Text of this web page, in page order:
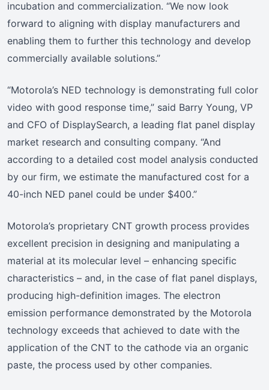
incubation and commercialization. “We now look
forward to aligning with display manufacturers and
enabling them to further this technology and develop
commercially available solutions.”
“Motorola’s NED technology is demonstrating full color
video with good response time,” said Barry Young, VP
and CFO of DisplaySearch, a leading flat panel display
market research and consulting company. “And
according to a detailed cost model analysis conducted
by our firm, we estimate the manufactured cost for a
40-inch NED panel could be under $400.”
Motorola’s proprietary CNT growth process provides
excellent precision in designing and manipulating a
material at its molecular level – enhancing specific
characteristics – and, in the case of flat panel displays,
producing high-definition images. The electron
emission performance demonstrated by the Motorola
technology exceeds that achieved to date with the
application of the CNT to the cathode via an organic
paste, the process used by other companies.